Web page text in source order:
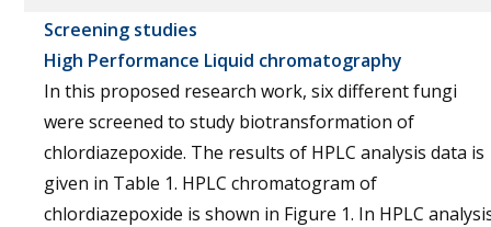
Screening studies
High Performance Liquid chromatography
In this proposed research work, six different fungi
were screened to study biotransformation of
chlordiazepoxide. The results of HPLC analysis data is
given in Table 1. HPLC chromatogram of
chlordiazepoxide is shown in Figure 1. In HPLC